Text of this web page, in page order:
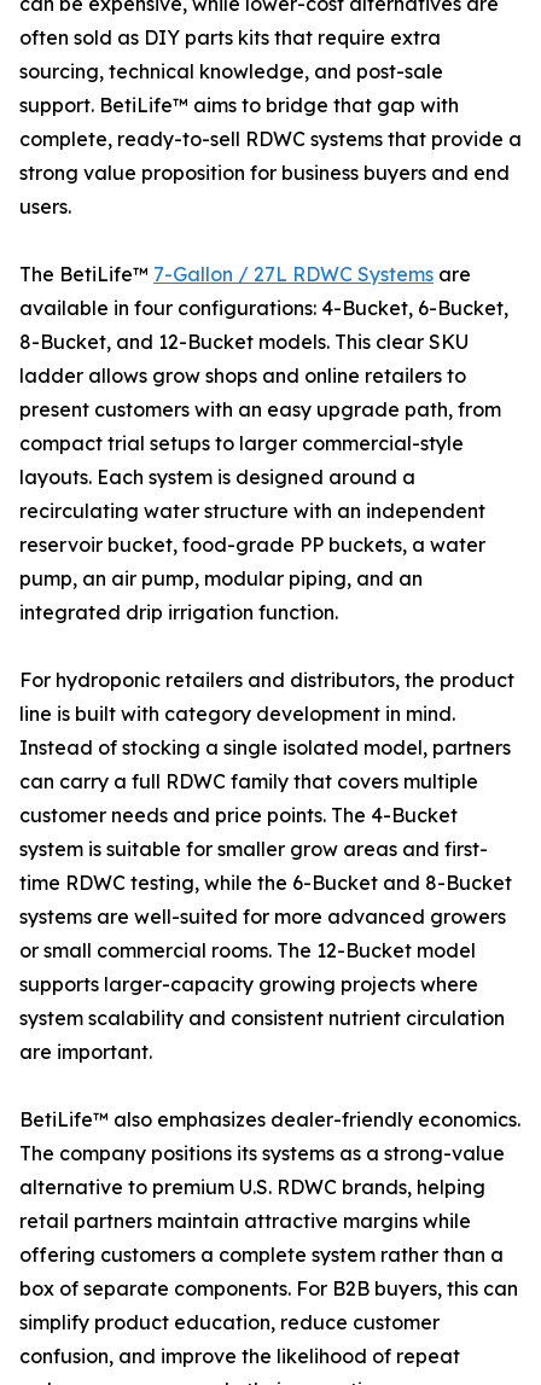
often sold as DIY parts kits that require extra
sourcing, technical knowledge, and post-sale
support. BetiLife™ aims to bridge that gap with
complete, ready-to-sell RDWC systems that provide a
strong value proposition for business buyers and end
users.
The BetiLife™ 7-Gallon / 27L RDWC Systems are
available in four configurations: 4-Bucket, 6-Bucket,
8-Bucket, and 12-Bucket models. This clear SKU
ladder allows grow shops and online retailers to
present customers with an easy upgrade path, from
compact trial setups to larger commercial-style
layouts. Each system is designed around a
recirculating water structure with an independent
reservoir bucket, food-grade PP buckets, a water
pump, an air pump, modular piping, and an
integrated drip irrigation function.
For hydroponic retailers and distributors, the product
line is built with category development in mind.
Instead of stocking a single isolated model, partners
can carry a full RDWC family that covers multiple
customer needs and price points. The 4-Bucket
system is suitable for smaller grow areas and first-
time RDWC testing, while the 6-Bucket and 8-Bucket
systems are well-suited for more advanced growers
or small commercial rooms. The 12-Bucket model
supports larger-capacity growing projects where
system scalability and consistent nutrient circulation
are important.
BetiLife™ also emphasizes dealer-friendly economics.
The company positions its systems as a strong-value
alternative to premium U.S. RDWC brands, helping
retail partners maintain attractive margins while
offering customers a complete system rather than a
box of separate components. For B2B buyers, this can
simplify product education, reduce customer
confusion, and improve the likelihood of repeat